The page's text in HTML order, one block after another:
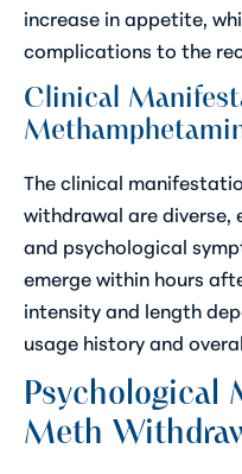
increase in appetite,
complications to the
Clinical
The clinical
withdrawal are diverse,
and psychological
emerge within hours
intensity and length
usage history and
Psychological
Meth